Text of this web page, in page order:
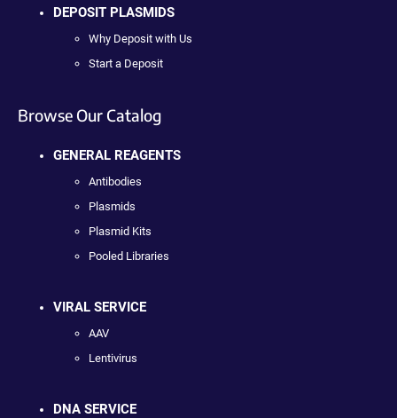
DEPOSIT PLASMIDS
Why Deposit with Us
Start a Deposit
Browse Our Catalog
GENERAL REAGENTS
Antibodies
Plasmids
Plasmid Kits
Pooled Libraries
VIRAL SERVICE
AAV
Lentivirus
DNA SERVICE